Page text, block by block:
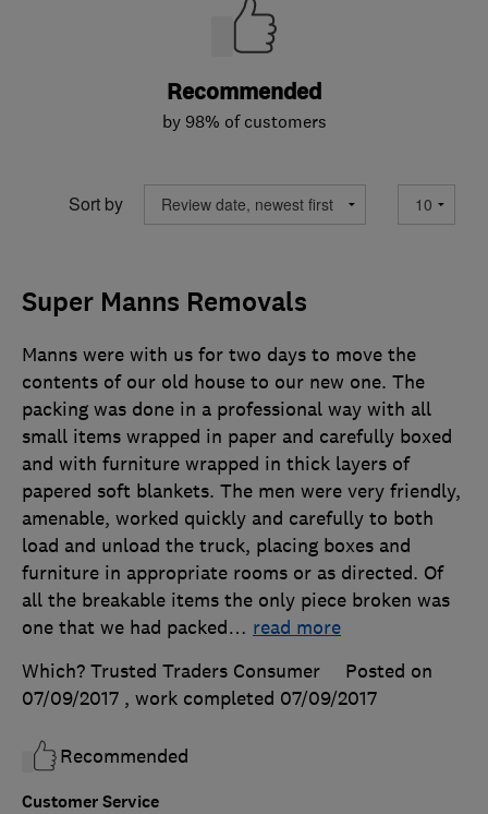
Recommended
by 98% of customers
Sort by
Super Manns Removals
Customer Service
Manns were with us for two days to move the
contents of our old house to our new one. The
packing was done in a professional way with all
small items wrapped in paper and carefully boxed
and with furniture wrapped in thick layers of
papered soft blankets. The men were very friendly,
amenable, worked quickly and carefully to both
load and unload the truck, placing boxes and
furniture in appropriate rooms or as directed. Of
all the breakable items the only piece broken was
one that we had packed… read more
Which? Trusted Traders Consumer
Posted on
07/09/2017 , work completed 07/09/2017
Recommended